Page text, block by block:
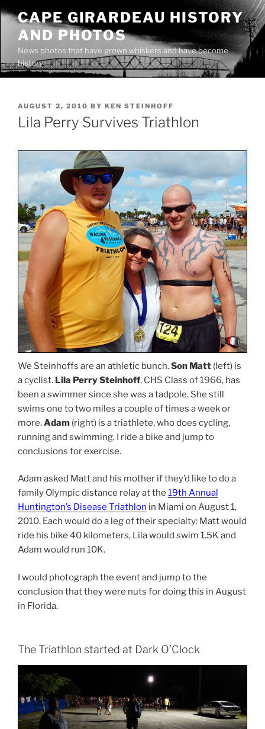
Skip
content
CAPE GIRARDEAU HISTORY
AND PHOTOS
News photos that have grown whiskers and have become
history
POSTED
ON
AUGUST 2, 2010 BY KEN STEINHOFF
Lila Perry Survives Triathlon
We Steinhoffs are an athletic bunch.Son Matt (left) is
a cyclist. Lila Perry Steinhoff, CHS Class of 1966, has
been a swimmer since she was a tadpole. She still
swims one to two miles a couple of times a week or
more.Adam (right) is a triathlete, who does cycling,
running and swimming. I ride a bike and jump to
conclusions for exercise.
Adam asked Matt and his mother if they’d like to do a
family Olympic distance relay at the 19th Annual
Huntington’s Disease Triathlon in Miami on August 1,
2010. Each would do a leg of their specialty: Matt would
ride his bike 40 kilometers, Lila would swim 1.5K and
Adam would run 10K.
I would photograph the event and jump to the
conclusion that they were nuts for doing this in August
in Florida.
The Triathlon started at Dark O’Clock